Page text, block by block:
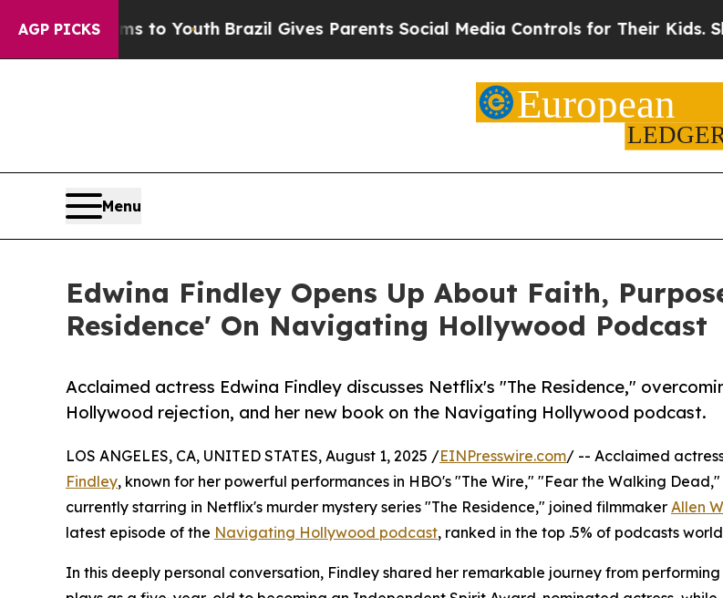
AGP PICKS
to Youth Brazil Gives Parents Social Media Controls for Their Kids. Should the
Menu
Edwina Findley Opens Up About Faith,
Residence' On Navigating Hollywood Podcast
Acclaimed actress Edwina Findley discusses Netflix's "The Residence,"
Hollywood rejection, and her new book on the Navigating Hollywood podcast.
LOS ANGELES, CA, UNITED STATES, August 1, 2025 /EINPresswire.com/ -- Acclaimed
Findley, known for her powerful performances in HBO's "The Wire," "Fear the Walking
currently starring in Netflix's murder mystery series "The Residence," joined filmmaker Allen
latest episode of the Navigating Hollywood podcast, ranked in the top .5% of podcasts
In this deeply personal conversation, Findley shared her remarkable journey from performing